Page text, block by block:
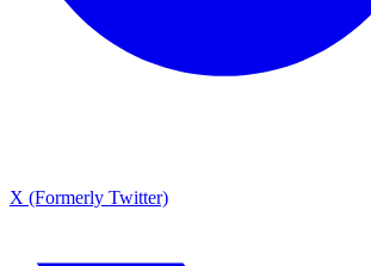
X (Formerly Twitter)